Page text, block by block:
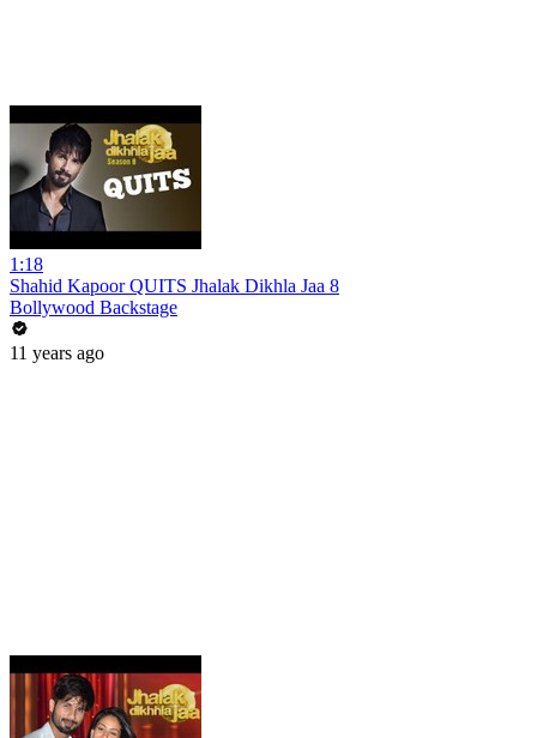
1:18
Shahid Kapoor QUITS Jhalak Dikhla Jaa 8
Bollywood Backstage
11 years ago